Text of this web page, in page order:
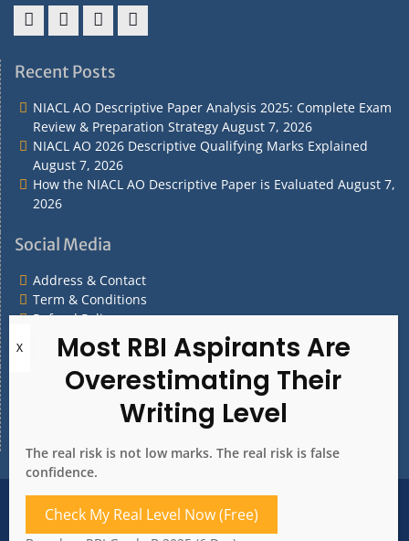
&
&
Policy
Recent Posts
NIACL AO Descriptive Paper Analysis 2025: Complete Exam
Review & Preparation Strategy August 7, 2026
NIACL AO 2026 Descriptive Qualifying Marks Explained
August 7, 2026
How the NIACL AO Descriptive Paper is Evaluated August 7,
2026
Social Media
Address & Contact
Term & Conditions
Refund Policy
Privacy Policy
What are you Looking for?
you
Looking
Refund Policy
Privacy Policy
The real risk is not low marks. The real risk is false
confidence.
Check My Real Level Now (Free)